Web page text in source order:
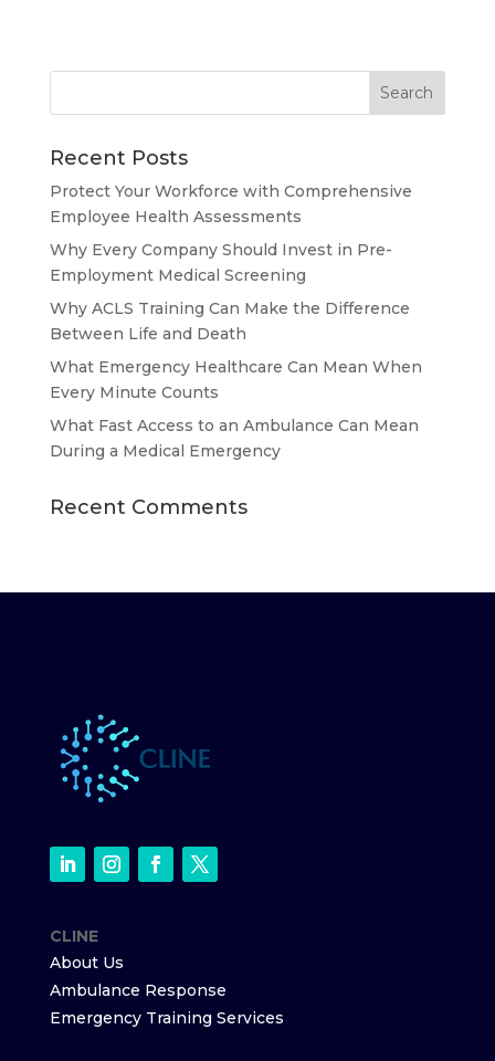
Recent Posts
Protect Your Workforce with Comprehensive
Employee Health Assessments
Why Every Company Should Invest in Pre-
Employment Medical Screening
Why ACLS Training Can Make the Difference
Between Life and Death
What Emergency Healthcare Can Mean When
Every Minute Counts
What Fast Access to an Ambulance Can Mean
During a Medical Emergency
Recent Comments
CLINE
About Us
Ambulance Response
Emergency Training Services